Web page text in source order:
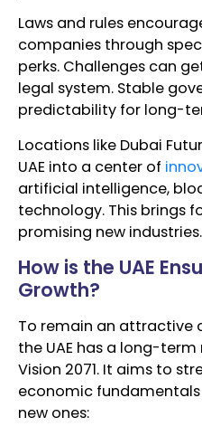
Laws and rules
companies through
perks. Challenges can
legal system. Stable
predictability for long-
Locations like Dubai
UAE into a center of
artificial intelligence,
technology. This brings
promising new industries.
How is the UAE
Growth?
To remain an attractive
the UAE has a long-
Vision 2071. It aims to
economic
new ones: